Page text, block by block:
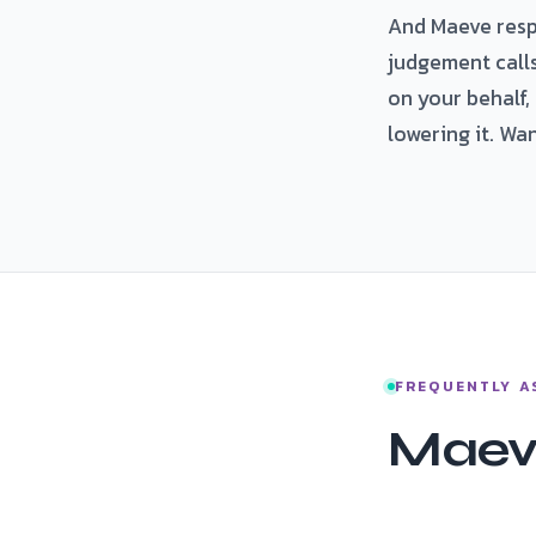
And Maeve
judgement
on your
lowering it.
FREQUENTLY